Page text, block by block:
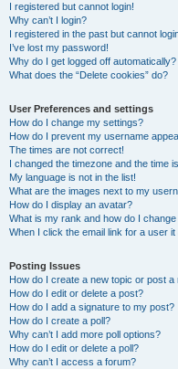
I registered but cannot login!
Why can’t I login?
I registered in the past but cannot
I’ve lost my password!
Why do I get logged off automatically?
What does the “Delete cookies” do?
User Preferences and settings
How do I change my settings?
How do I prevent my username
The times are not correct!
I changed the timezone and the time
My language is not in the list!
What are the images next to my
How do I display an avatar?
What is my rank and how do I change
When I click the email link for a user
Posting Issues
How do I create a new topic or post a
How do I edit or delete a post?
How do I add a signature to my post?
How do I create a poll?
Why can’t I add more poll options?
How do I edit or delete a poll?
Why can’t I access a forum?